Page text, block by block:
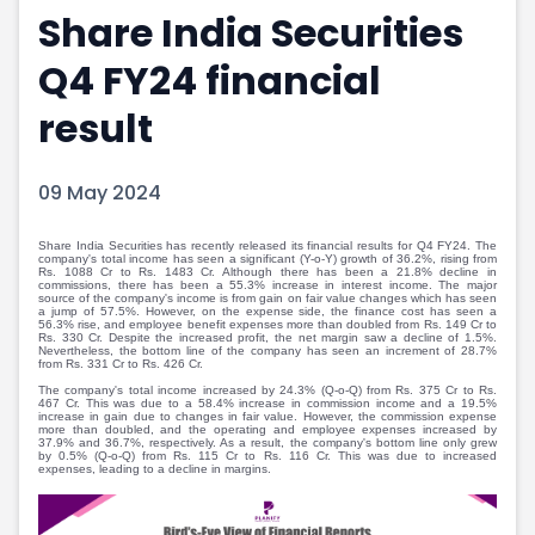
Portfolio Suggestions
Screener
Pro Subscription
Market Events
Buy Sell Dashboard
Pre Ipo Fundraising
Valuations
SME IPO
Sell your Business
Discover
Video
Shorts
News
Feed
Article
Top Investors
Market Calendar
Buy Sell Dashboard
Raise
Pre Ipo Fundraising
Prarambh
SME IPO
Discover
Video
Shorts
News
Feed
Article
Top Investors
Sell & Partner
Channel Partner
ESOPs
Share India Securities
Q4 FY24 financial
result
09 May 2024
Share India Securities has recently released its financial results for Q4 FY24. The
company's total income has seen a significant (Y-o-Y) growth of 36.2%, rising from
Rs. 1088 Cr to Rs. 1483 Cr. Although there has been a 21.8% decline in
commissions, there has been a 55.3% increase in interest income. The major
source of the company's income is from gain on fair value changes which has seen
a jump of 57.5%. However, on the expense side, the finance cost has seen a
56.3% rise, and employee benefit expenses more than doubled from Rs. 149 Cr to
Rs. 330 Cr. Despite the increased profit, the net margin saw a decline of 1.5%.
Nevertheless, the bottom line of the company has seen an increment of 28.7%
from Rs. 331 Cr to Rs. 426 Cr.
The company's total income increased by 24.3% (Q-o-Q) from Rs. 375 Cr to Rs.
467 Cr. This was due to a 58.4% increase in commission income and a 19.5%
increase in gain due to changes in fair value. However, the commission expense
more than doubled, and the operating and employee expenses increased by
37.9% and 36.7%, respectively. As a result, the company's bottom line only grew
by 0.5% (Q-o-Q) from Rs. 115 Cr to Rs. 116 Cr. This was due to increased
expenses, leading to a decline in margins.